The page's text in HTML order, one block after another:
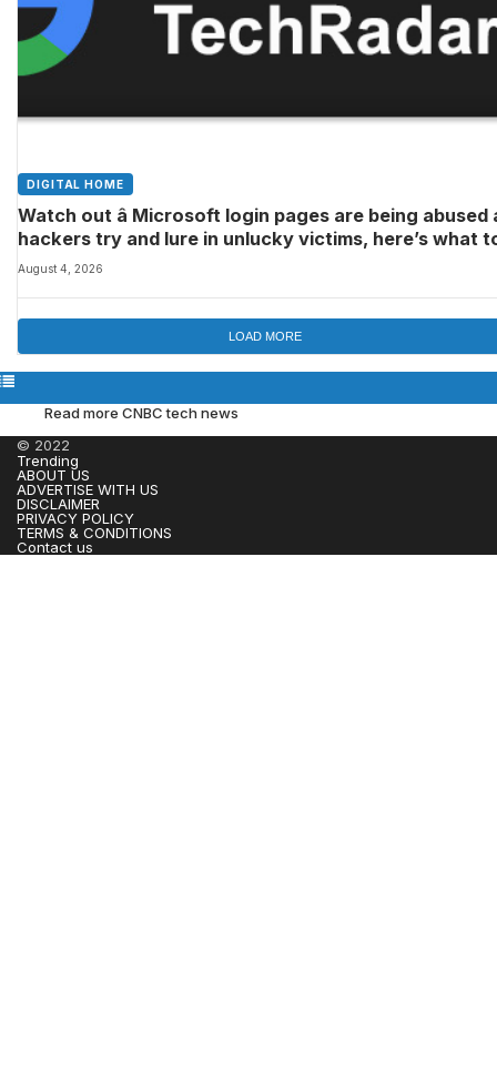
DIGITAL HOME
Watch out â Microsoft login pages are being abused
hackers try and lure in unlucky victims, here’s what
look out for
August 4, 2026
LOAD MORE
Read more CNBC tech news
© 2022
Trending
ABOUT US
ADVERTISE WITH US
DISCLAIMER
PRIVACY POLICY
TERMS & CONDITIONS
Contact us